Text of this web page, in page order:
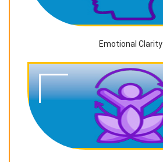
Emotional Clarity